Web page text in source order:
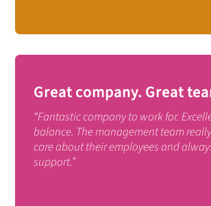
Great company. Great
“Fantastic company to work for.
balance. The management team
care about their employees and
support.”